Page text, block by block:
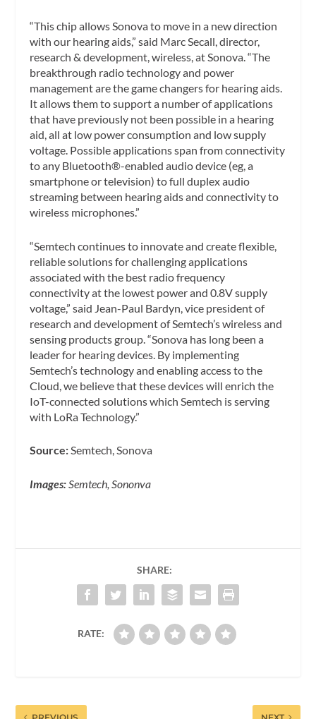
“This chip allows Sonova to move in a new direction
with our hearing aids,” said Marc Secall, director,
research & development, wireless, at Sonova. “The
breakthrough radio technology and power
management are the game changers for hearing aids.
It allows them to support a number of applications
that have previously not been possible in a hearing
aid, all at low power consumption and low supply
voltage. Possible applications span from connectivity
to any Bluetooth®-enabled audio device (eg, a
smartphone or television) to full duplex audio
streaming between hearing aids and connectivity to
wireless microphones.”
“Semtech continues to innovate and create flexible,
reliable solutions for challenging applications
associated with the best radio frequency
connectivity at the lowest power and 0.8V supply
voltage,” said Jean-Paul Bardyn, vice president of
research and development of Semtech’s wireless and
sensing products group. “Sonova has long been a
leader for hearing devices. By implementing
Semtech’s technology and enabling access to the
Cloud, we believe that these devices will enrich the
IoT-connected solutions which Semtech is serving
with LoRa Technology.”
Source:Semtech, Sonova
Images:Semtech, Sononva
SHARE:
RATE: